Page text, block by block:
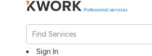
Professional services
Sign In